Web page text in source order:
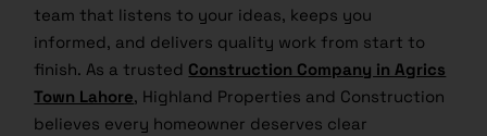
team that listens to your ideas, keeps you
informed, and delivers quality work from start to
finish. As a trusted Construction Company in Agrics
Town Lahore, Highland Properties and Construction
believes every homeowner deserves clear